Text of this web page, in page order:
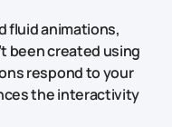
fluid animations,
been created using
respond to your
the interactivity